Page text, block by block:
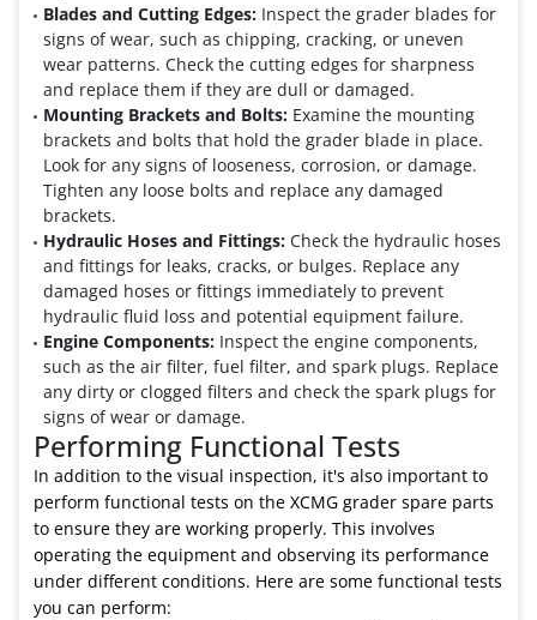
Blades and Cutting Edges: Inspect the grader blades for
signs of wear, such as chipping, cracking, or uneven
wear patterns. Check the cutting edges for sharpness
and replace them if they are dull or damaged.
Mounting Brackets and Bolts: Examine the mounting
brackets and bolts that hold the grader blade in place.
Look for any signs of looseness, corrosion, or damage.
Tighten any loose bolts and replace any damaged
brackets.
Hydraulic Hoses and Fittings: Check the hydraulic hoses
and fittings for leaks, cracks, or bulges. Replace any
damaged hoses or fittings immediately to prevent
hydraulic fluid loss and potential equipment failure.
Engine Components: Inspect the engine components,
such as the air filter, fuel filter, and spark plugs. Replace
any dirty or clogged filters and check the spark plugs for
signs of wear or damage.
Performing Functional Tests
In addition to the visual inspection, it's also important to
perform functional tests on the XCMG grader spare parts
to ensure they are working properly. This involves
operating the equipment and observing its performance
under different conditions. Here are some functional tests
you can perform: